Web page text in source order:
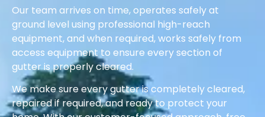
Our team arrives on time, operates safely at
ground level using professional high-reach
equipment, and when required, works safely from
access equipment to ensure every section of
gutter is properly cleared.
We make sure every gutter is completely cleared,
repaired if required, and ready to protect your